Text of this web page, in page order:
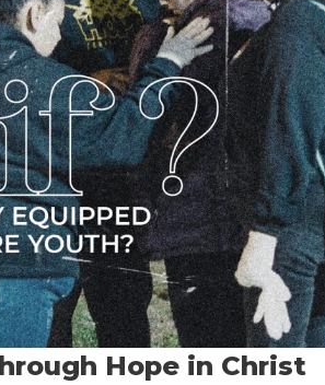
Hope in Christ